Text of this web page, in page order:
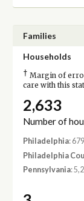
Families
Households
† Margin of
care with this
2,633
Number of
Philadelphia:
Philadelphia
Pennsylvania: